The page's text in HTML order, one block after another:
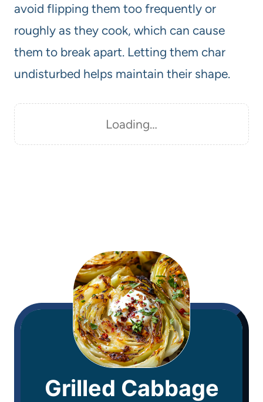
avoid flipping them too frequently or
roughly as they cook, which can cause
them to break apart. Letting them char
undisturbed helps maintain their shape.
Loading…
Grilled Cabbage